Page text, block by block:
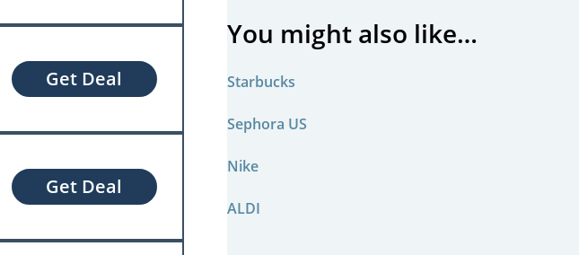
Get Deal
Get Deal
You might also like…
Starbucks
Sephora US
Nike
ALDI